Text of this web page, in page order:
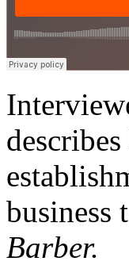
business
Barber.